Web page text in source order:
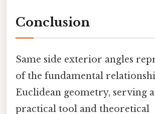
Conclusion
Same side exterior angles
of the fundamental
Euclidean geometry, serving
practical tool and theoretical